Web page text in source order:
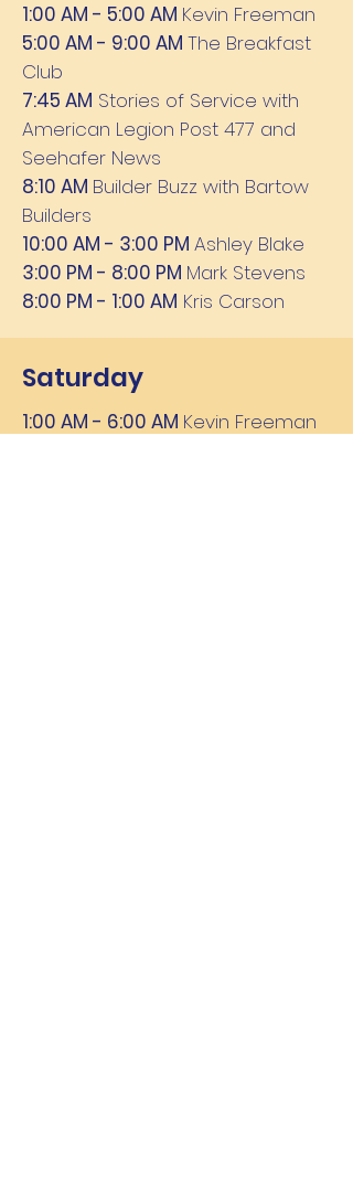
1:00 AM - 5:00 AM Kevin Freeman
5:00 AM - 9:00 AM The Breakfast
Club
7:45 AM Stories of Service with
American Legion Post 477 and
Seehafer News
8:10 AM Builder Buzz with Bartow
Builders
10:00 AM - 3:00 PM Ashley Blake
3:00 PM - 8:00 PM Mark Stevens
8:00 PM - 1:00 AM Kris Carson
Saturday
1:00 AM - 6:00 AM Kevin Freeman